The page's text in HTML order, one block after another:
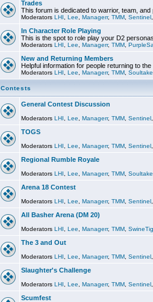
Trades
This forum is dedicated to warrior, team, and
Moderators LHI Lee Managerr, TMM Sentinel
In Character Role Playing
This is the spot to role play your D2
Moderators LHI Lee Managerr, TMM
New and Returning Members
Helpful information for people returning to
Moderators LHI Lee Managerr, TMM
Contests
General Contest Discussion
Moderators LHI Lee Managerr, TMM Sentinel
TOGS
Moderators LHI Lee Managerr, TMM Sentinel
Regional Rumble Royale
Moderators LHI Lee Managerr, TMM
Arena 18 Contest
Moderators LHI Lee Managerr, TMM Sentinel
All Basher Arena (DM 20)
Moderators LHI Lee Managerr, TMM
The 3 and Out
Moderators LHI Lee Managerr, TMM Sentinel
Slaughter's Challenge
Moderators LHI Lee Managerr, TMM Sentinel
Scumfest